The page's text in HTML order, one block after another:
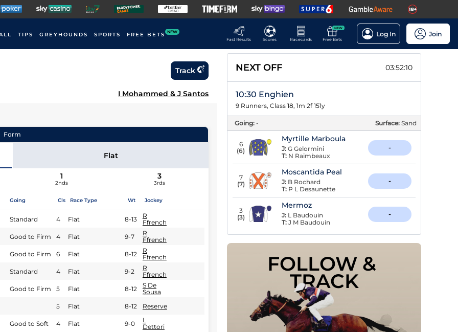
TIPS GREYHOUNDS SPORTS FREE BETS NEW
Fast Results
Scores Racecards
NEW
Free Bets
Log In Join
Track
I Mohammed & J Santos
Form
Flat
1
2nds
3
3rds
Going Cls Race Type Wt Jockey
Standard 4 Flat 8-13
R
Ffrench
Good to Firm
4 Flat 9-7
R
Ffrench
Good to Firm
6 Flat 8-12
R
Ffrench
Standard
4 Flat 9-2
R
Ffrench
Good to Firm
5 Flat 8-12
S De
Sousa
5
Flat 8-12 Reserve
Good to Soft 4 Flat 9-0
L
Dettori
NEXT OFF 03:52:09
10:30 Enghien
9 Runners, Class 18, 1m 2f 151y
Going: - Surface: Sand
6
(6)
Myrtille Marboula
J: G Gelormini
T: N Raimbeaux
-
7
(7)
Moscantida Peal
J: B Rochard
T: P L Desaunette
-
3
(3)
Mermoz
J: L Baudouin
T: J M Baudouin
-
FOLLOW &
TRACK